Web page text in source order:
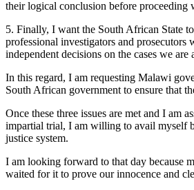
their logical conclusion before proceeding
5. Finally, I want the South African State
professional investigators and prosecutors
independent decisions on the cases we are
In this regard, I am requesting Malawi
South African government to ensure that
Once these three issues are met and I am
impartial trial, I am willing to avail myself
justice system.
I am looking forward to that day because
waited for it to prove our innocence and